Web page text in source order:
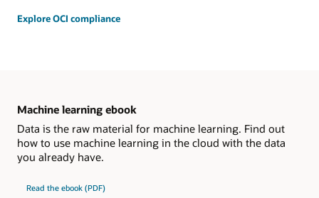
Explore OCI compliance
Machine learning ebook
Data is the raw material for machine learning. Find out
how to use machine learning in the cloud with the data
you already have.
Read the ebook (PDF)